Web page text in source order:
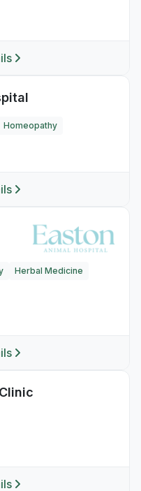
Homeopathy
Herbal Medicine